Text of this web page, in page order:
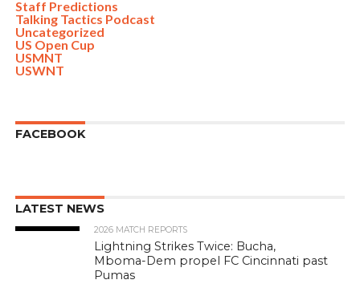
Staff Predictions
Talking Tactics Podcast
Uncategorized
US Open Cup
USMNT
USWNT
FACEBOOK
LATEST NEWS
2026 MATCH REPORTS
Lightning Strikes Twice: Bucha,
Mboma-Dem propel FC Cincinnati past
Pumas